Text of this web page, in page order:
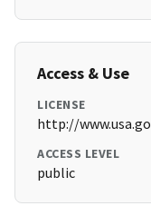
Access & Use
LICENSE
http://
ACCESS LEVEL
public